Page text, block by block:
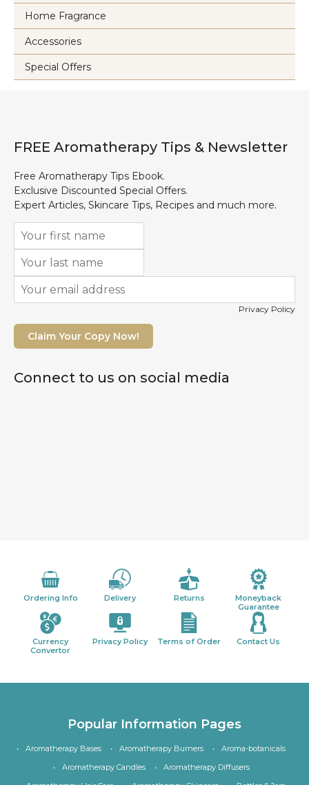
Home Fragrance
Accessories
Special Offers
FREE Aromatherapy Tips & Newsletter
Free Aromatherapy Tips Ebook.
Exclusive Discounted Special Offers.
Expert Articles, Skincare Tips, Recipes and much more.
Privacy Policy
Claim Your Copy Now!
Connect to us on social media
Ordering Info Delivery Returns
Moneyback
Guarantee
Currency
Convertor
Privacy Policy Terms of Order Contact Us
Popular Information Pages
Aromatherapy Bases Aromatherapy Burners
Aroma-botanicals
Aromatherapy Candles
Aromatherapy Diffusers